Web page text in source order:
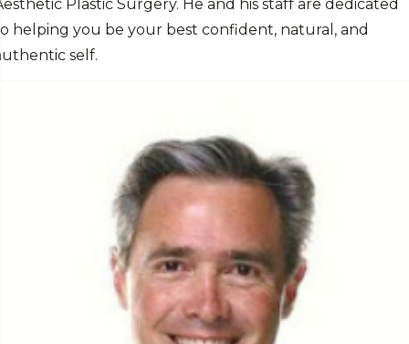
Plastic Surgery. He and his staff are dedicated
helping you be your best confident, natural, and
self.